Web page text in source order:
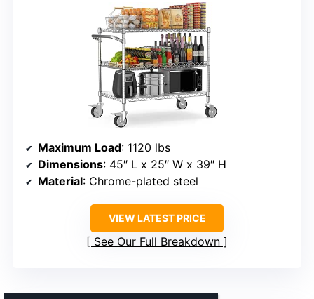
Maximum Load: 1120 lbs
Dimensions: 45″ L x 25″ W x 39″ H
Material: Chrome-plated steel
VIEW LATEST PRICE
See Our Full Breakdown